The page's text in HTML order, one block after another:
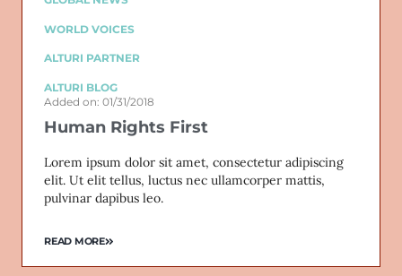
WORLD VOICES
ALTURI PARTNER
ALTURI BLOG
Added on: 01/31/2018
Human Rights First
Lorem ipsum dolor sit amet, consectetur adipiscing
elit. Ut elit tellus, luctus nec ullamcorper mattis,
pulvinar dapibus leo.
READ MORE